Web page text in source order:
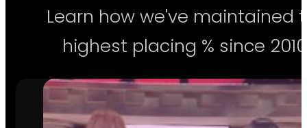
Articles
Join our Team!
Apply Now!
Learn how we've maintained
highest placing % since